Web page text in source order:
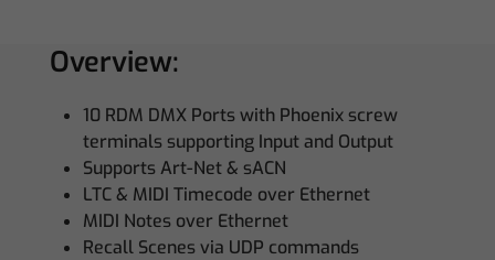
Overview:
10 RDM DMX Ports with Phoenix screw
terminals supporting Input and Output
Supports Art-Net & sACN
LTC & MIDI Timecode over Ethernet
MIDI Notes over Ethernet
Recall Scenes via UDP commands